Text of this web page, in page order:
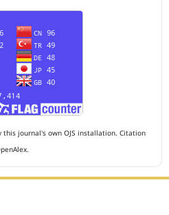
this journal's own OJS installation. Citation